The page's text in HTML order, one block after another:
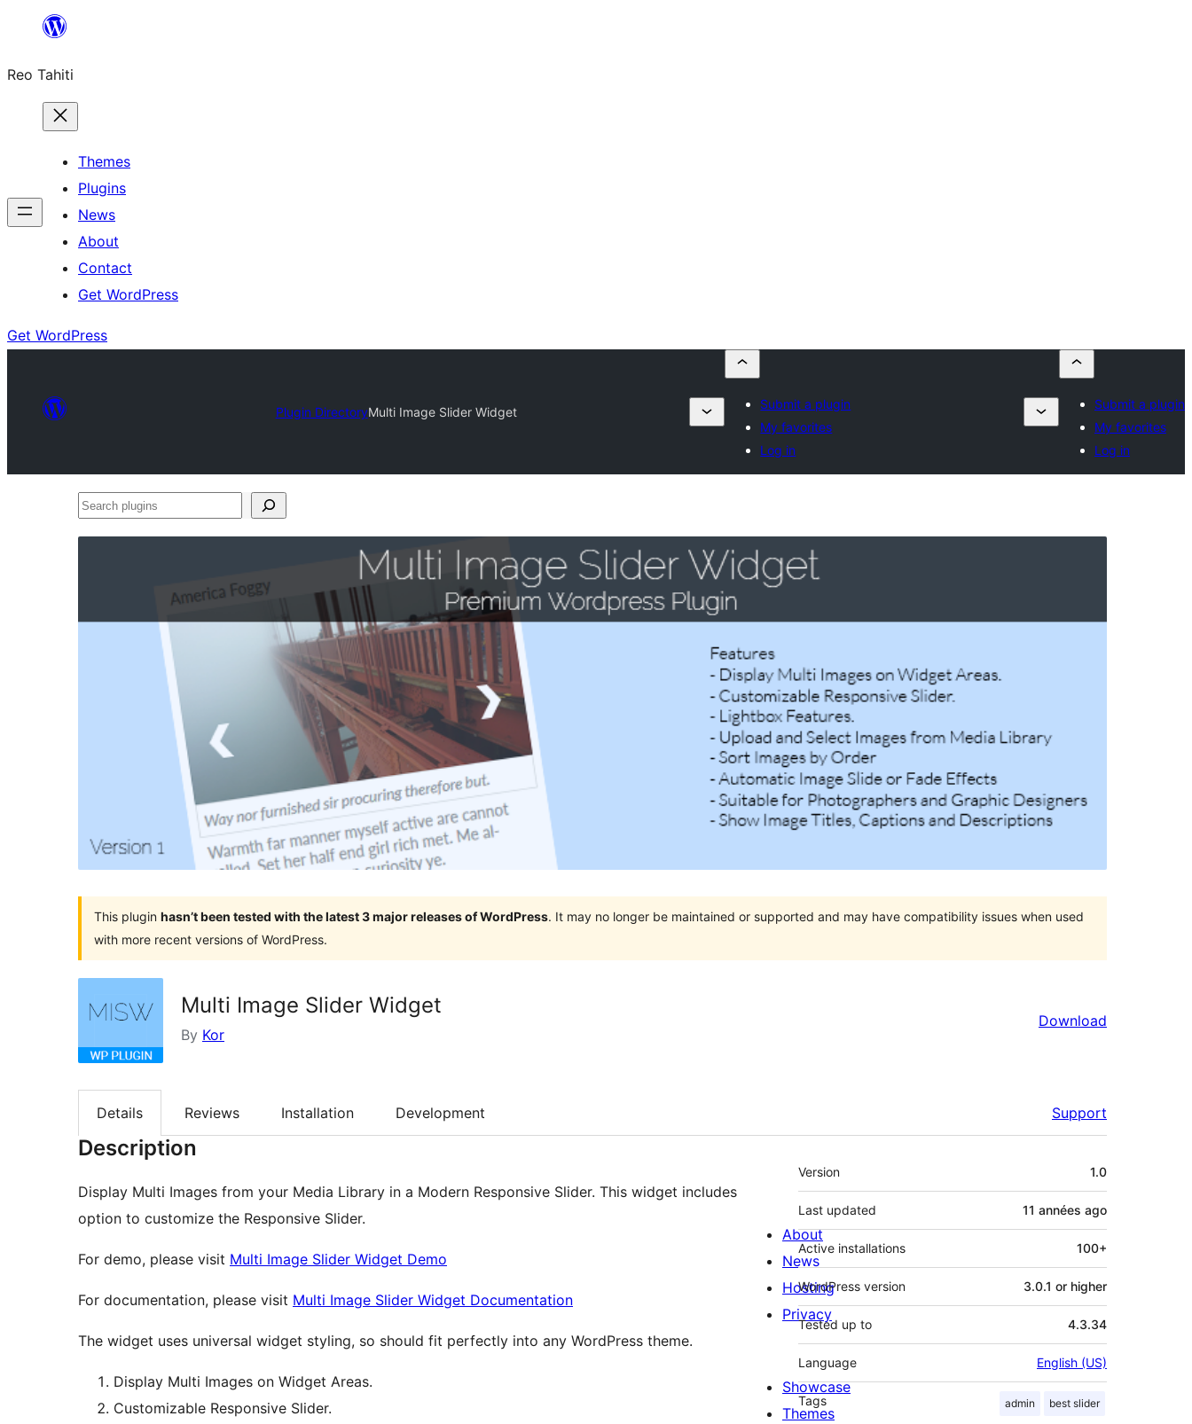
content
Reo Tahiti
Themes
Plugins
News
About
Contact
Get WordPress
Get WordPress
Plugin DirectoryMulti Image Slider Widget
Submit a plugin
My favorites
Log in
Submit a plugin
My favorites
Log in
Search
This plugin hasn’t been tested with the latest 3 major releases of WordPress. It may no longer be maintained or supported and may have compatibility issues when used
with more recent versions of WordPress.
Multi Image Slider Widget
By Kor
Download
Details Reviews Installation Development Support
Description
Display Multi Images from your Media Library in a Modern Responsive Slider. This widget includes
option to customize the Responsive Slider.
For demo, please visit Multi Image Slider Widget Demo
For documentation, please visit Multi Image Slider Widget Documentation
The widget uses universal widget styling, so should fit perfectly into any WordPress theme.
Display Multi Images on Widget Areas.
Customizable Responsive Slider.
Meta
Version 1.0
Last updated 11 années ago
Active installations 100+
WordPress version 3.0.1 or higher
Tested up to 4.3.34
Language English (US)
Tags admin best slider
About
News
Hosting
Privacy
Showcase
Themes